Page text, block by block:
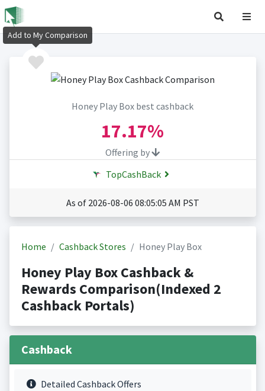
Honey Play Box best cashback
17.17%
Offering by
TopCashBack
As of 2026-08-06 08:05:05 AM PST
Home Cashback Stores Honey Play Box
Honey Play Box Cashback &
Rewards Comparison(Indexed 2
Cashback Portals)
Cashback
Detailed Cashback Offers
Add to My Comparison